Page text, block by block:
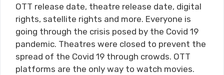
OTT release date, theatre release date, digital
rights, satellite rights and more. Everyone is
going through the crisis posed by the Covid 19
pandemic. Theatres were closed to prevent the
spread of the Covid 19 through crowds. OTT
platforms are the only way to watch movies.